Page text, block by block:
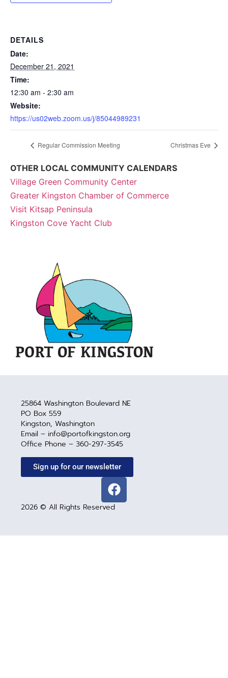
DETAILS
Date:
December 21, 2021
Time:
12:30 am - 2:30 am
Website:
https://us02web.zoom.us/j/85044989231
Regular Commission Meeting Christmas Eve
OTHER LOCAL COMMUNITY CALENDARS
Village Green Community Center
Greater Kingston Chamber of Commerce
Visit Kitsap Peninsula
Kingston Cove Yacht Club
25864 Washington Boulevard NE
PO Box 559
Kingston, Washington
Email – info@portofkingston.org
Office Phone – 360-297-3545
Sign up for our newsletter
2026 © All Rights Reserved